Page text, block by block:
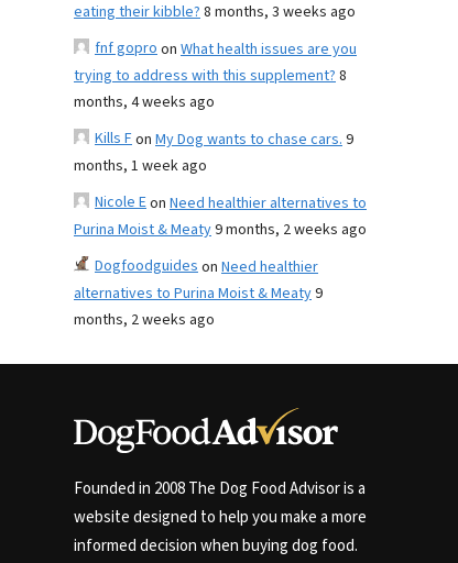
eating their kibble?8 months, 3 weeks ago
fnf goproon What health issues are you
trying to address with this supplement?8
months, 4 weeks ago
Kills Fon My Dog wants to chase cars.9
months, 1 week ago
Nicole Eon Need healthier alternatives to
Purina Moist & Meaty9 months, 2 weeks ago
Dogfoodguideson Need healthier
alternatives to Purina Moist & Meaty9
months, 2 weeks ago
Founded in 2008 The Dog Food Advisor is a
website designed to help you make a more
informed decision when buying dog food.